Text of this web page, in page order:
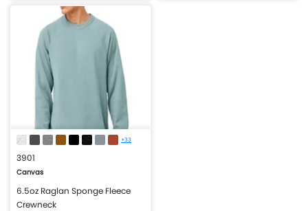
More Details Design Now
+33
3901
Canvas
6.5oz Raglan Sponge Fleece
Crewneck